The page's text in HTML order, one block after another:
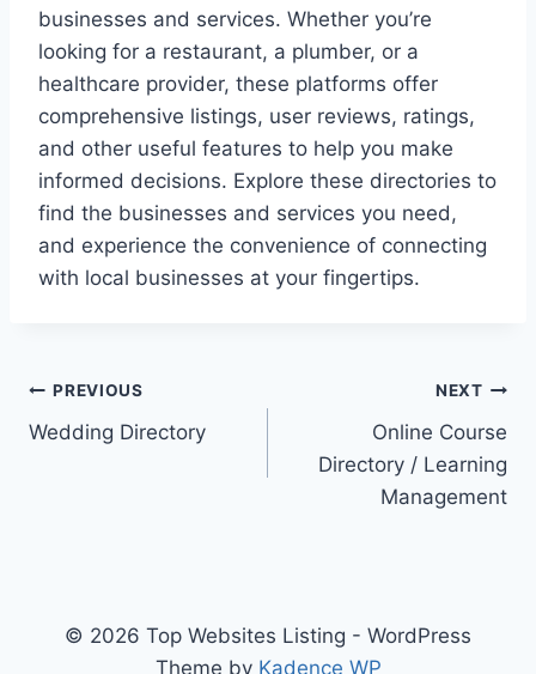
businesses and services. Whether you’re
looking for a restaurant, a plumber, or a
healthcare provider, these platforms offer
comprehensive listings, user reviews, ratings,
and other useful features to help you make
informed decisions. Explore these directories to
find the businesses and services you need,
and experience the convenience of connecting
with local businesses at your fingertips.
Post
navigation
PREVIOUS
Wedding Directory
NEXT
Online Course
Directory / Learning
Management
© 2026 Top Websites Listing - WordPress
Theme by Kadence WP